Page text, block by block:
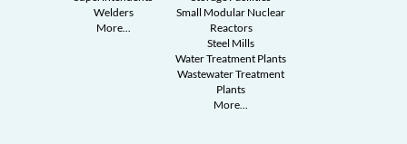
Welders
More...
Small Modular Nuclear
Reactors
Steel Mills
Water Treatment Plants
Wastewater Treatment
Plants
More...